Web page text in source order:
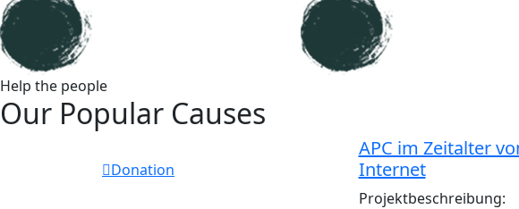
Help the people
Our Popular Causes
Donation
APC im Zeitalter
Internet
Projektbeschreibung: